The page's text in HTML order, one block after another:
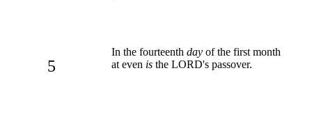
5
In the fourteenth day of the first month
at even is the LORD's passover.